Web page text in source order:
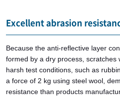
Excellent abrasion
Because the anti-reflective layer
formed by a dry process, scratches
harsh test conditions, such as
a force of 2 kg using steel wool,
resistance than products